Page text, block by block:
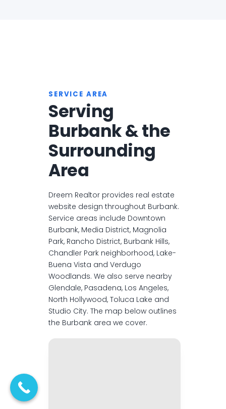
SERVICE AREA
Serving
Burbank & the
Surrounding
Area
Dreem Realtor provides real estate
website design throughout Burbank.
Service areas include Downtown
Burbank, Media District, Magnolia
Park, Rancho District, Burbank Hills,
Chandler Park neighborhood, Lake-
Buena Vista and Verdugo
Woodlands. We also serve nearby
Glendale, Pasadena, Los Angeles,
North Hollywood, Toluca Lake and
Studio City. The map below outlines
the Burbank area we cover.